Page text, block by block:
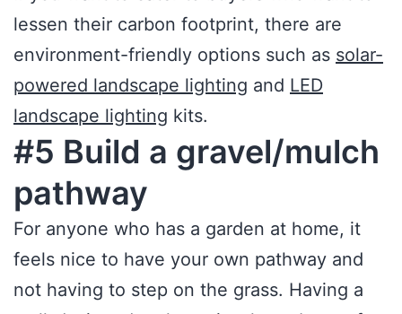
lessen their carbon footprint, there are
environment-friendly options such as solar-
powered landscape lighting and LED
landscape lighting kits.
#5 Build a gravel/mulch
pathway
For anyone who has a garden at home, it
feels nice to have your own pathway and
not having to step on the grass. Having a